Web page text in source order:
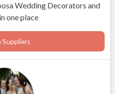
wedding of your dreams!
Wedding Decorators and
one place
Suppliers